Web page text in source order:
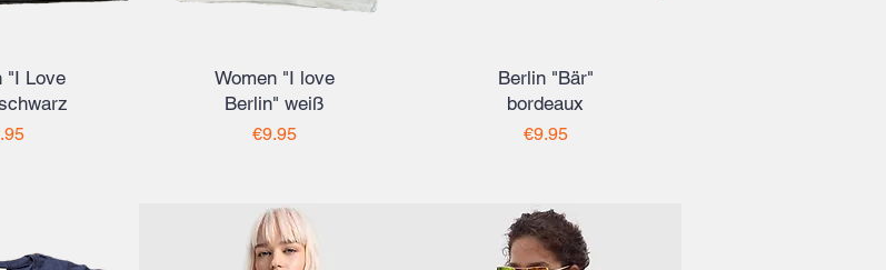
"I Love
Women "I love
Berlin" weiß
Price
€9.95
Berlin "Bär"
bordeaux
Price
€9.95